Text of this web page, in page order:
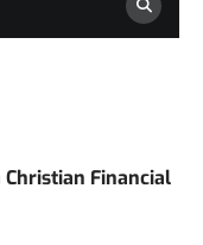
Christian Financial